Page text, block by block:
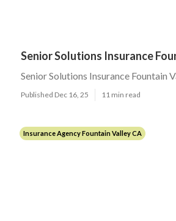
Senior Solutions Insurance
Senior Solutions Insurance Fountain
Published Dec 16, 25 11 min read
Insurance Agency Fountain Valley CA